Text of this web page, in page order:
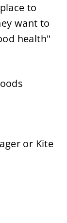
to
want to
health"
or Kite